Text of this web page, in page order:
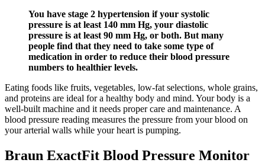
You have stage 2 hypertension if your systolic
pressure is at least 140 mm Hg, your diastolic
pressure is at least 90 mm Hg, or both. But many
people find that they need to take some type of
medication in order to reduce their blood pressure
numbers to healthier levels.
Eating foods like fruits, vegetables, low-fat selections, whole grains,
and proteins are ideal for a healthy body and mind. Your body is a
well-built machine and it needs proper care and maintenance. A
blood pressure reading measures the pressure from your blood on
your arterial walls while your heart is pumping.
Braun ExactFit Blood Pressure Monitor